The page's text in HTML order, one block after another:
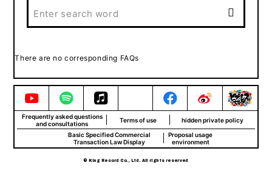
There are no corresponding FAQs
Frequently asked questions
and consultations
Terms of use
hidden private policy
Basic Specified Commercial
Transaction Law Display
Proposal usage
environment
© King Record Co., Ltd. All rights reserved